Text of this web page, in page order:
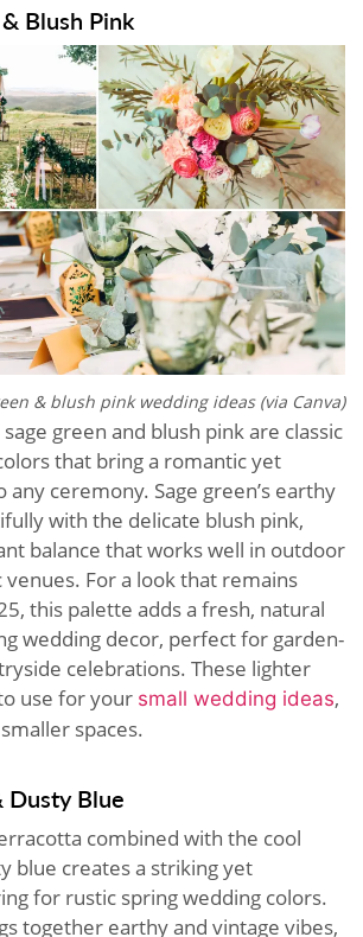
Blush Pink
& blush pink wedding ideas (via Canva)
green and blush pink are classic
that bring a romantic yet
ceremony. Sage green’s earthy
with the delicate blush pink,
balance that works well in outdoor
For a look that remains
this palette adds a fresh, natural
wedding decor, perfect for garden-
celebrations. These lighter
use for your small wedding ideas,
spaces.
Dusty Blue
combined with the cool
blue creates a striking yet
for rustic spring wedding colors.
together earthy and vintage vibes,